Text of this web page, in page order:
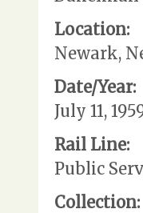
Location:
Newark,
Date/Year:
July 11,
Rail Line:
Public
Collection: